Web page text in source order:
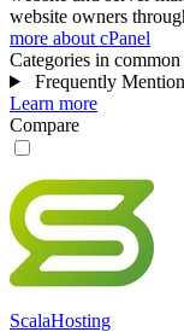
website owners
more about cPanel
Categories in
Frequently
Learn more
Compare
ScalaHosting